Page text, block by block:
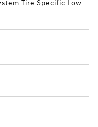
Tire Specific Low